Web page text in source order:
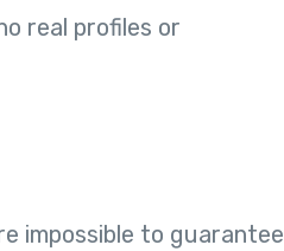
real profiles or
impossible to guarantee